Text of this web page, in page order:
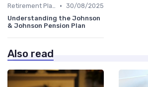
Retirement Plans • 30/08/2025
Understanding the Johnson
& Johnson Pension Plan
Also read